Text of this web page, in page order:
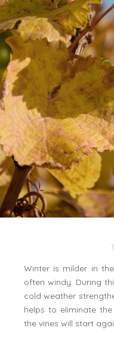
Winter is milder in
often windy. During
cold weather
helps to eliminate
the vines will start